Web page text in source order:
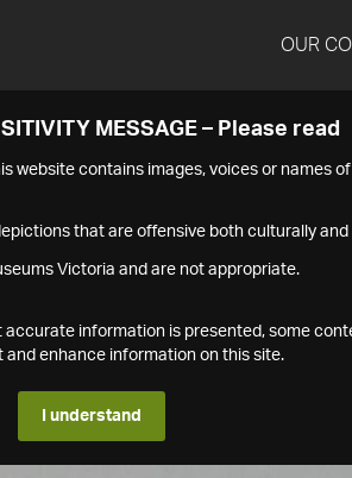
OUR
MESSAGE – Please read
website contains images, voices or names
that are offensive both culturally and
Victoria and are not appropriate.
information is presented, some
enhance information on this site.
I understand